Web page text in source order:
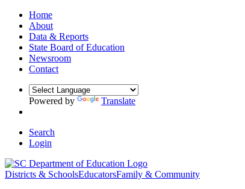
Home
About
Data & Reports
State Board of Education
Newsroom
Contact
Powered by Translate
Search
Login
Districts & SchoolsEducatorsFamily & Community